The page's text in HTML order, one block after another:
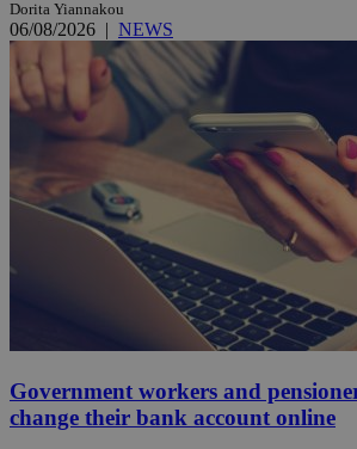
Dorita Yiannakou
06/08/2026 | NEWS
Government workers and
change their bank account online